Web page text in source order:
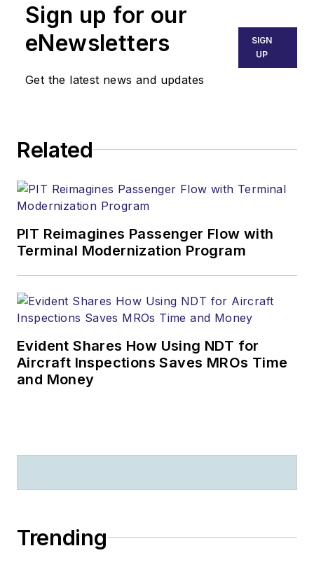
Sign up for our
eNewsletters
Get the latest news and updates
SIGN
UP
Related
PIT Reimagines Passenger Flow with
Terminal Modernization Program
Evident Shares How Using NDT for
Aircraft Inspections Saves MROs Time
and Money
Trending